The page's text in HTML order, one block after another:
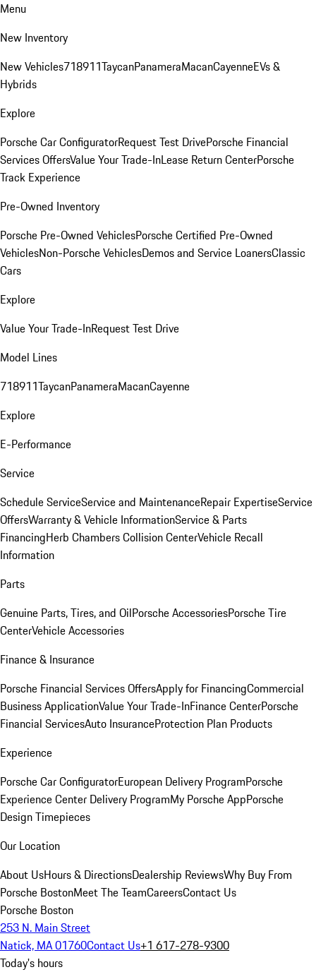
Menu
New Inventory
New Vehicles718911TaycanPanameraMacanCayenneEVs &
Hybrids
Explore
Porsche Car ConfiguratorRequest Test DrivePorsche Financial
Services OffersValue Your Trade-InLease Return CenterPorsche
Track Experience
Pre-Owned Inventory
Porsche Pre-Owned VehiclesPorsche Certified Pre-Owned
VehiclesNon-Porsche VehiclesDemos and Service LoanersClassic
Cars
Explore
Value Your Trade-InRequest Test Drive
Model Lines
718911TaycanPanameraMacanCayenne
Explore
E-Performance
Service
Schedule ServiceService and MaintenanceRepair ExpertiseService
OffersWarranty & Vehicle InformationService & Parts
FinancingHerb Chambers Collision CenterVehicle Recall
Information
Parts
Genuine Parts, Tires, and OilPorsche AccessoriesPorsche Tire
CenterVehicle Accessories
Finance & Insurance
Porsche Financial Services OffersApply for FinancingCommercial
Business ApplicationValue Your Trade-InFinance CenterPorsche
Financial ServicesAuto InsuranceProtection Plan Products
Experience
Porsche Car ConfiguratorEuropean Delivery ProgramPorsche
Experience Center Delivery ProgramMy Porsche AppPorsche
Design Timepieces
Our Location
About UsHours & DirectionsDealership ReviewsWhy Buy From
Porsche BostonMeet The TeamCareersContact Us
Porsche Boston
253 N. Main Street
Natick, MA 01760Contact Us+1 617-278-9300
Today's hours